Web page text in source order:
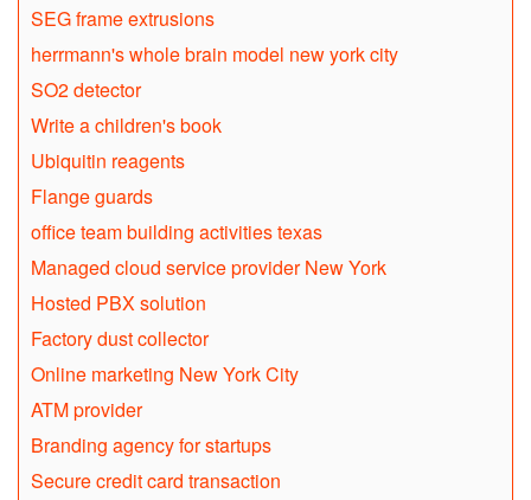
SEG frame extrusions
herrmann's whole brain model new york city
SO2 detector
Write a children's book
Ubiquitin reagents
Flange guards
office team building activities texas
Managed cloud service provider New York
Hosted PBX solution
Factory dust collector
Online marketing New York City
ATM provider
Branding agency for startups
Secure credit card transaction